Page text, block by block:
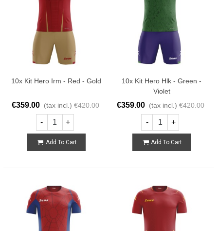
10x Kit Hero Irm - Red - Gold
€359.00 (tax incl.) €420.00
- +
Add To Cart
10x Kit Hero Hlk - Green -
Violet
€359.00 (tax incl.) €420.00
- +
Add To Cart